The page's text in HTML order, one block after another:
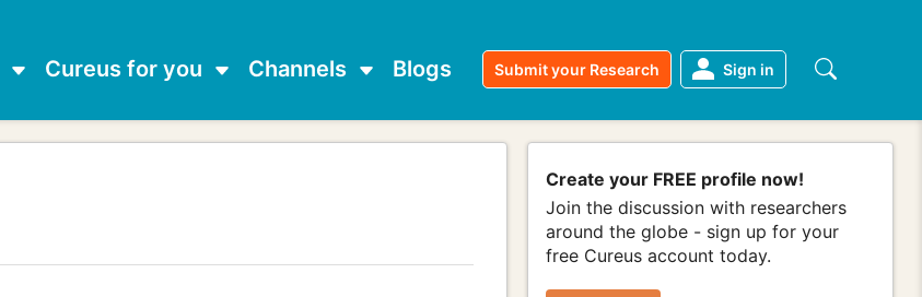
Cureus for you Channels Blogs Submit your Research Sign in
Create your FREE profile now!
Join the discussion with researchers
around the globe - sign up for your
free Cureus account today.